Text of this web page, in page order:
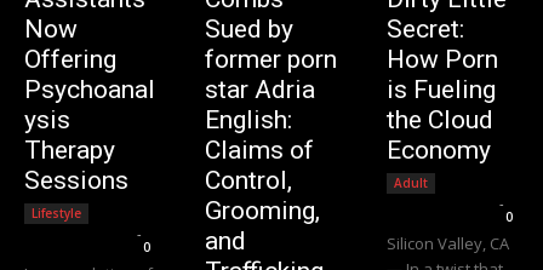
Now
Offering
Psychoanal
ysis
Therapy
Sessions
Lifestyle
-
0
Sued by
former porn
star Adria
English:
Claims of
Control,
Grooming,
and
Secret:
How Porn
is Fueling
the Cloud
Economy
Adult
-
0
Silicon Valley, CA